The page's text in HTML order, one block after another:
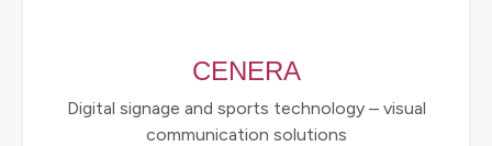
CENERA
Digital signage and sports technology – visual
communication solutions